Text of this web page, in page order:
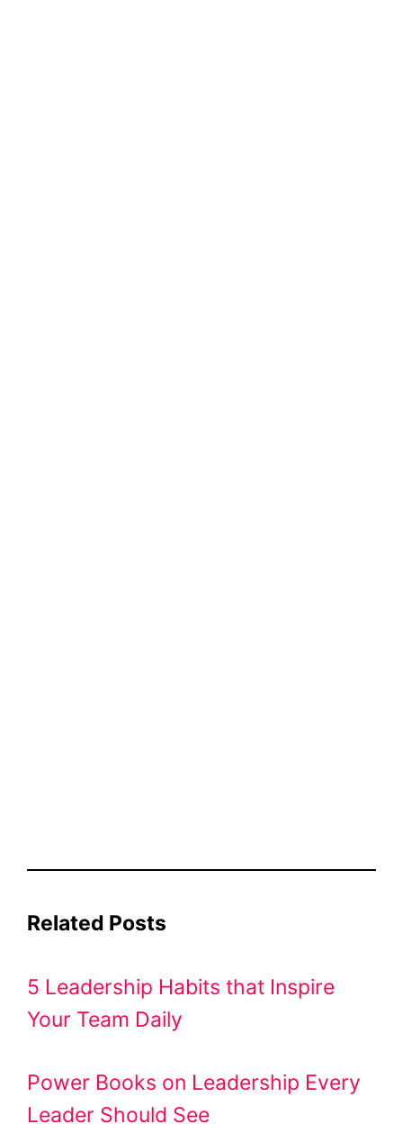
Related Posts
5 Leadership Habits that Inspire
Your Team Daily
Power Books on Leadership Every
Leader Should See